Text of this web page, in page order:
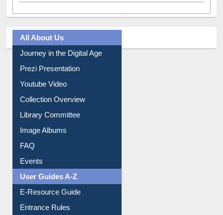
All About Us
Journey in the Digital Age
Prezi Presentation
Youtube Video
Collection Overview
Library Committee
Image Albums
FAQ
Events
User Guides A-Z
E-Resource Guide